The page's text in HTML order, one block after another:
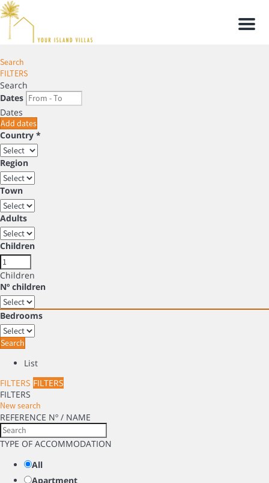
Menu
Search
FILTERS
Search
Dates
Dates
Add dates
Country *
Region
Town
Adults
Children
Children
Nº children
Bedrooms
Search
List
FILTERS FILTERS
FILTERS
New search
REFERENCE Nº / NAME
TYPE OF ACCOMMODATION
All
Apartment